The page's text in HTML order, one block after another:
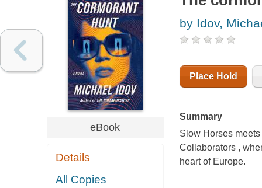
eBook
Details
All Copies
by Idov,
Place Hold
Summary
Slow Horses
Collaborators ,
heart of Europe.